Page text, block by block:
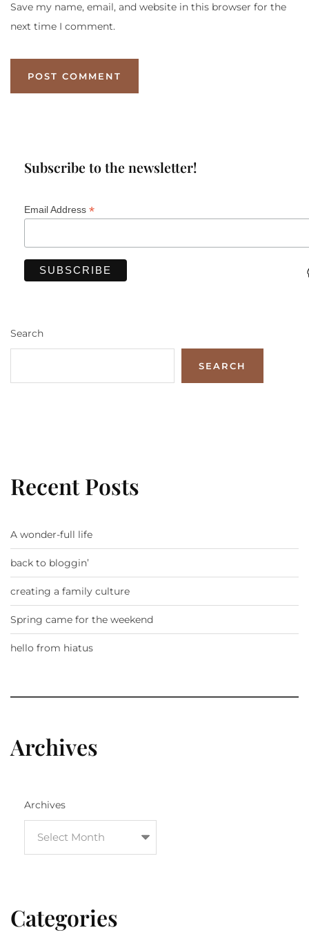
Save my name, email, and website in this browser for the
next time I comment.
Subscribe to the newsletter!
Email Address *
Search
SEARCH
Recent Posts
A wonder-full life
back to bloggin’
creating a family culture
Spring came for the weekend
hello from hiatus
Archives
Archives
Categories